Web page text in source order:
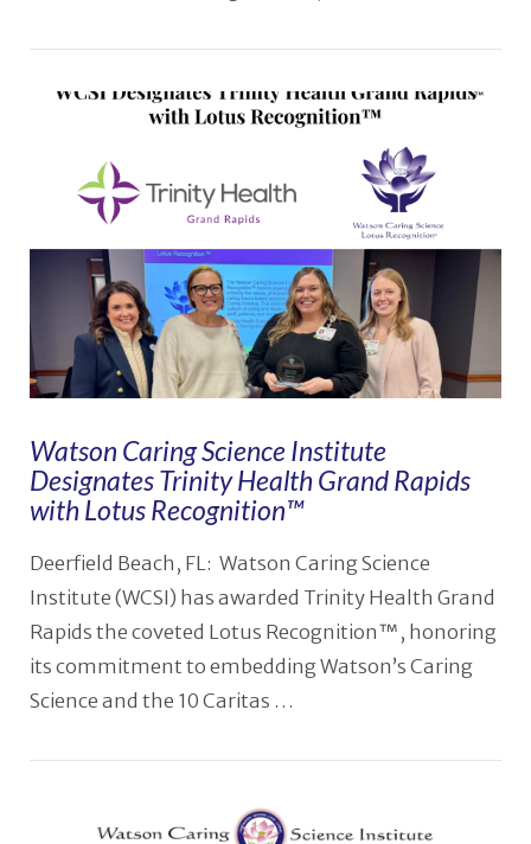
Watson Caring Science Institute
Designates Trinity Health Grand Rapids
with Lotus Recognition™
Deerfield Beach, FL: Watson Caring Science
Institute (WCSI) has awarded Trinity Health Grand
Rapids the coveted Lotus Recognition™, honoring
its commitment to embedding Watson’s Caring
Science and the 10 Caritas …